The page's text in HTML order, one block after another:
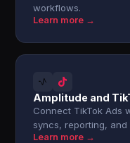
workflows.
Learn more →
Amplitude and
Connect TikTok Ads
syncs, reporting,
Learn more →